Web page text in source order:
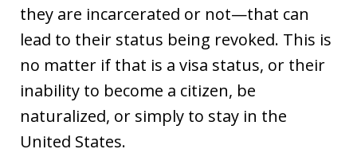
they are incarcerated or not—that can
lead to their status being revoked. This is
no matter if that is a visa status, or their
inability to become a citizen, be
naturalized, or simply to stay in the
United States.